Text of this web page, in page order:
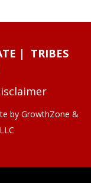
| TRIBES
by GrowthZone &